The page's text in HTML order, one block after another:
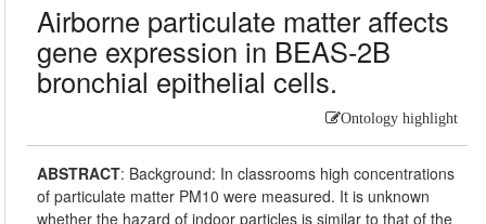
Airborne particulate matter affects
gene expression in BEAS-2B
bronchial epithelial cells.
Ontology highlight
ABSTRACT: Background: In classrooms high concentrations
of particulate matter PM10 were measured. It is unknown
whether the hazard of indoor particles is similar to that of the